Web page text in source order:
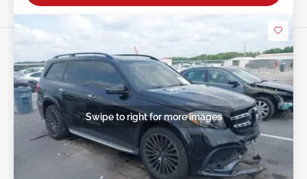
Swipe to right for more images